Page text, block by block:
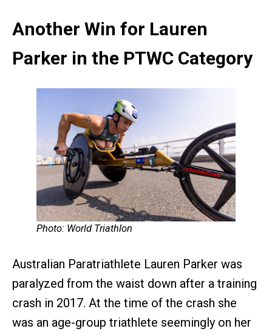
Another Win for Lauren
Parker in the PTWC Category
Photo: World Triathlon
Australian Paratriathlete Lauren Parker was
paralyzed from the waist down after a training
crash in 2017. At the time of the crash she
was an age-group triathlete seemingly on her